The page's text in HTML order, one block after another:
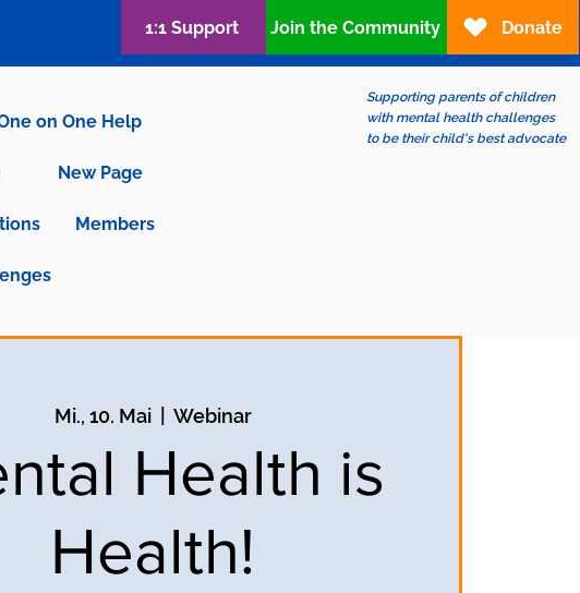
on One Help
New Page
Members
Supporting parents of children
with mental health challenges
to be their child's best advocate
1:1 Support Join the Community Donate
Mi., 10. Mai
  |
Webinar
Health is
Health!